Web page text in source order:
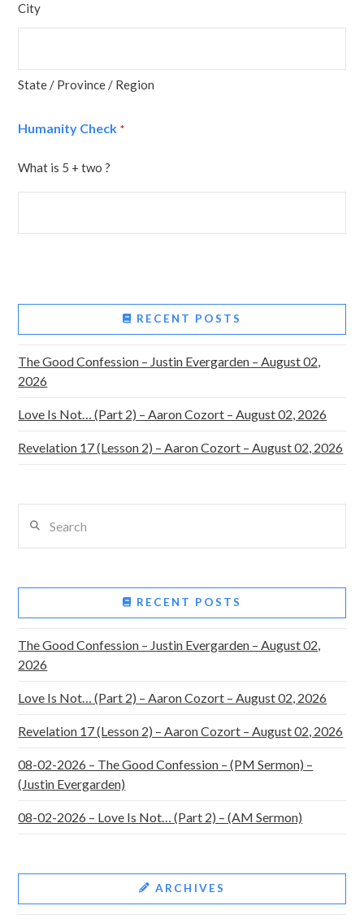
City
State / Province / Region
Humanity Check *
What is 5 + two ?
RECENT POSTS
The Good Confession – Justin Evergarden – August 02,
2026
Love Is Not… (Part 2) – Aaron Cozort – August 02, 2026
Revelation 17 (Lesson 2) – Aaron Cozort – August 02, 2026
RECENT POSTS
The Good Confession – Justin Evergarden – August 02,
2026
Love Is Not… (Part 2) – Aaron Cozort – August 02, 2026
Revelation 17 (Lesson 2) – Aaron Cozort – August 02, 2026
08-02-2026 – The Good Confession – (PM Sermon) –
(Justin Evergarden)
08-02-2026 – Love Is Not… (Part 2) – (AM Sermon)
ARCHIVES